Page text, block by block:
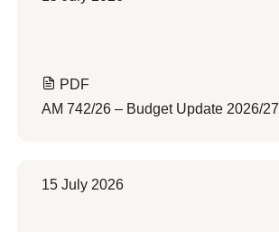
PDF
AM 742/26 – Budget Update 2026/27
15 July 2026